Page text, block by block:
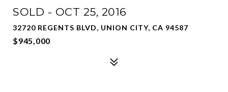
SOLD - OCT 25, 2016
32720 REGENTS BLVD, UNION CITY, CA 94587
$945,000